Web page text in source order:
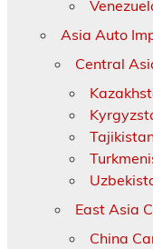
Asia Auto
Central
East Asia
China